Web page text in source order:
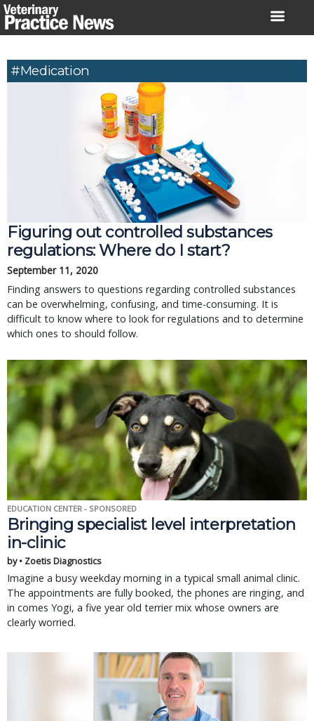
Skip
to
#Medication
Figuring out controlled substances
regulations: Where do I start?
September 11, 2020
Finding answers to questions regarding controlled substances
can be overwhelming, confusing, and time-consuming. It is
difficult to know where to look for regulations and to determine
which ones to should follow.
EDUCATION CENTER - SPONSORED
Bringing specialist level interpretation
in-clinic
by • Zoetis Diagnostics
Imagine a busy weekday morning in a typical small animal clinic.
The appointments are fully booked, the phones are ringing, and
in comes Yogi, a five year old terrier mix whose owners are
clearly worried.